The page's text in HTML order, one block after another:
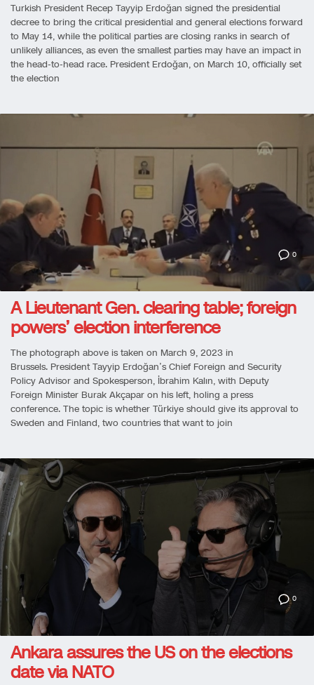
Turkish President Recep Tayyip Erdoğan signed the presidential
decree to bring the critical presidential and general elections forward
to May 14, while the political parties are closing ranks in search of
unlikely alliances, as even the smallest parties may have an impact in
the head-to-head race. President Erdoğan, on March 10, officially set
the election
0
A Lieutenant Gen. clearing table; foreign
powers’ election interference
The photograph above is taken on March 9, 2023 in
Brussels. President Tayyip Erdoğan’s Chief Foreign and Security
Policy Advisor and Spokesperson, İbrahim Kalın, with Deputy
Foreign Minister Burak Akçapar on his left, holing a press
conference. The topic is whether Türkiye should give its approval to
Sweden and Finland, two countries that want to join
0
Ankara assures the US on the elections
date via NATO